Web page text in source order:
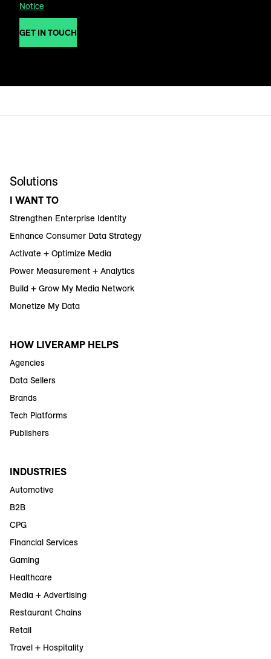
Notice
GET IN TOUCH
Solutions
I WANT TO
Strengthen Enterprise Identity
Enhance Consumer Data Strategy
Activate + Optimize Media
Power Measurement + Analytics
Build + Grow My Media Network
Monetize My Data
HOW LIVERAMP HELPS
Agencies
Data Sellers
Brands
Tech Platforms
Publishers
INDUSTRIES
Automotive
B2B
CPG
Financial Services
Gaming
Healthcare
Media + Advertising
Restaurant Chains
Retail
Travel + Hospitality